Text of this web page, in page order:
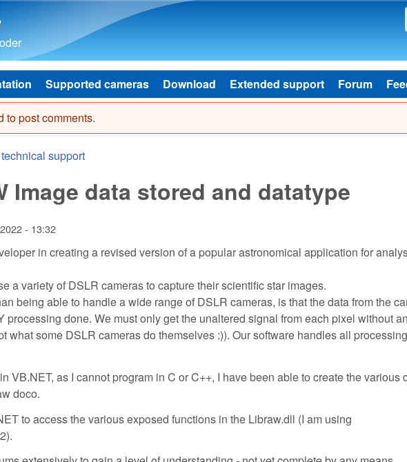
Supported cameras Download Extended support Forum
to post comments.
support
Image data stored and datatype
- 13:32
in creating a revised version of a popular astronomical application for
a variety of DSLR cameras to capture their scientific star images.
being able to handle a wide range of DSLR cameras, is that the data from the
processing done. We must only get the unaltered signal from each pixel without
what some DSLR cameras do themselves :)). Our software handles all
VB.NET, as I cannot program in C or C++, I have been able to create the various
doco.
to access the various exposed functions in the Libraw.dll (I am using